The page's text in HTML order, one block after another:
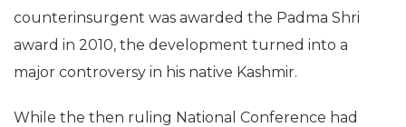
counterinsurgent was awarded the Padma Shri
award in 2010, the development turned into a
major controversy in his native Kashmir.
While the then ruling National Conference had